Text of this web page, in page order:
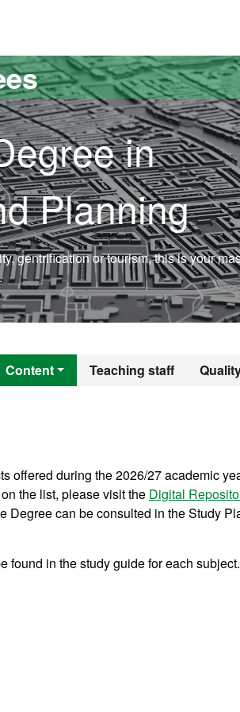
in
Planning
gentrification or tourism, this is your
Content Teaching staff
in
offered during the 2026/27 academic
the list, please visit the Digital
Degree can be consulted in the Study
found in the study guide for each subject.